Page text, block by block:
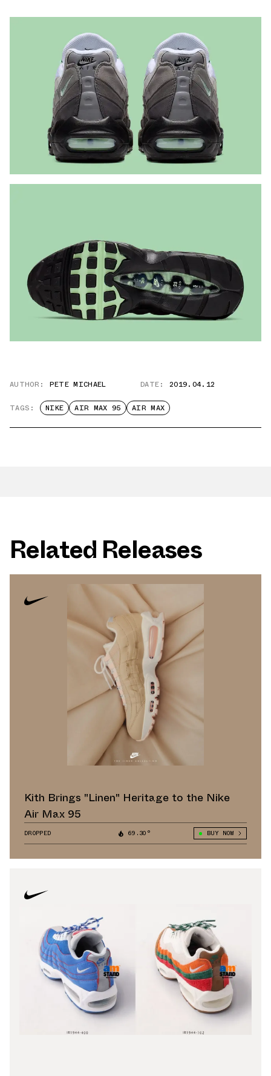
AUTHOR: PETE MICHAEL DATE: 2019.04.12
TAGS: NIKE AIR MAX 95 AIR MAX
Related Releases
Kith Brings "Linen" Heritage to the Nike
Air Max 95
DROPPED 69.30° BUY NOW